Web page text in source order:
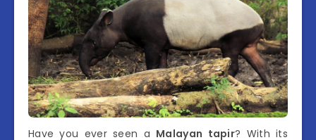
Have you ever seen a Malayan tapir? With its